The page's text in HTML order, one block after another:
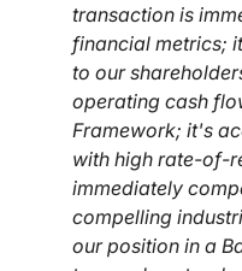
transaction is
financial metrics;
to our
operating cash
Framework; it's
with high rate-of-
immediately
compelling
our position in a